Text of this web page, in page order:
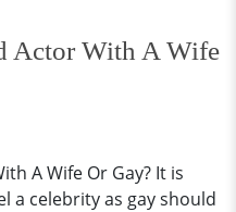
Actor With A Wife
A Wife Or Gay? It is
a celebrity as gay should